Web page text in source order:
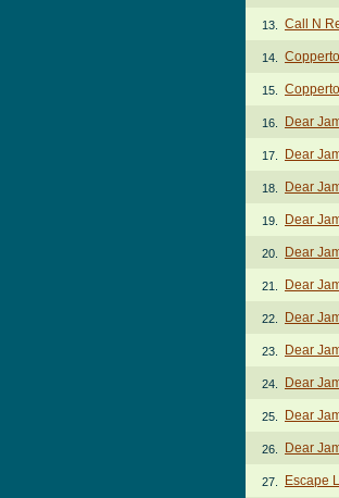
13. Call N
14.
15.
16. Dear
17. Dear
18. Dear
19. Dear
20. Dear
21. Dear
22. Dear
23. Dear
24. Dear
25. Dear
26. Dear
27. Escape